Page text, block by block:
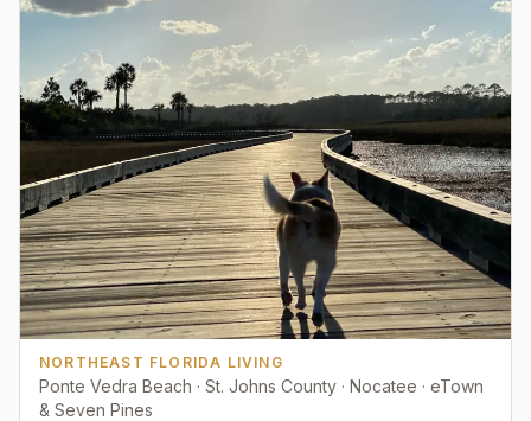
NORTHEAST FLORIDA LIVING
Ponte Vedra Beach · St. Johns County · Nocatee · eTown
& Seven Pines